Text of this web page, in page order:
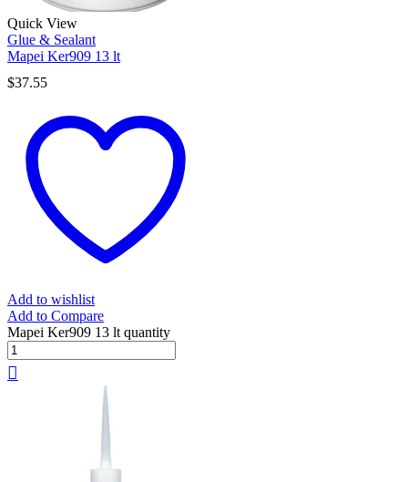
Quick View
Glue & Sealant
Mapei Ker909 13 lt
$37.55
Add to wishlist
Add to Compare
Mapei Ker909 13 lt quantity